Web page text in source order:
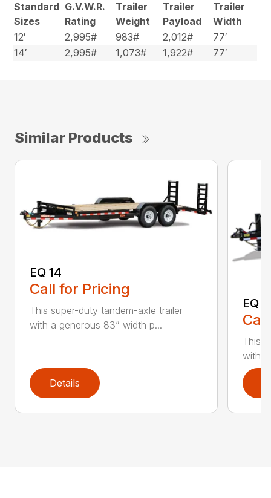
Standard
Sizes
G.V.W.R.
Rating
Trailer
Weight
Trailer
Payload
Trailer
Width
12′
2,995# 983# 2,012#
77′
14′
2,995# 1,073# 1,922# 77′
Similar Products
EQ 14
Call for Pricing
This super-duty tandem-axle trailer
with a generous 83” width p...
Details
EQ
This
with